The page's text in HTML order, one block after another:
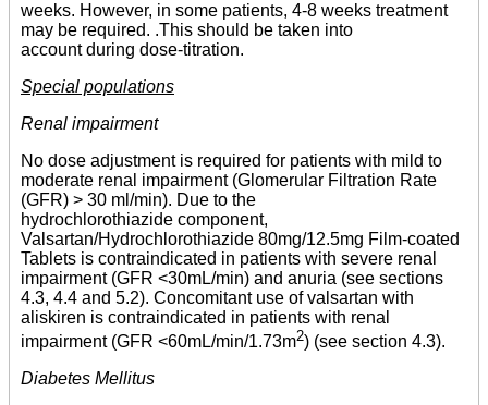
weeks. However, in some patients, 4-8 weeks treatment
may be required. .This should be taken into
account during dose-titration.
Special populations
Renal impairment
No dose adjustment is required for patients with mild to
moderate renal impairment (Glomerular Filtration Rate
(GFR) > 30 ml/min). Due to the
hydrochlorothiazide component,
Valsartan/Hydrochlorothiazide 80mg/12.5mg Film-coated
Tablets is contraindicated in patients with severe renal
impairment (GFR <30mL/min) and anuria (see sections
4.3, 4.4 and 5.2). Concomitant use of valsartan with
aliskiren is contraindicated in patients with renal
impairment (GFR <60mL/min/1.73m2) (see section 4.3).
Diabetes Mellitus